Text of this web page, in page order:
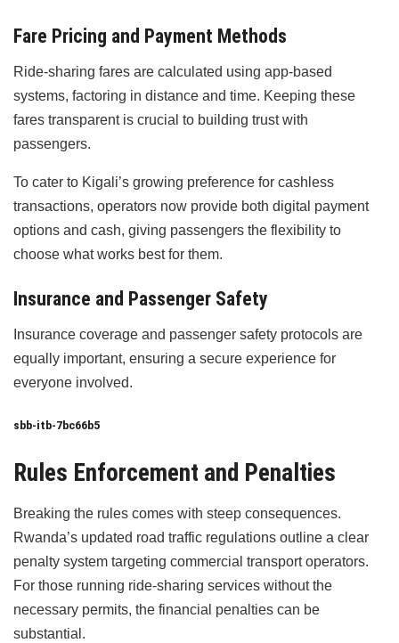
Fare Pricing and Payment Methods
Ride-sharing fares are calculated using app-based
systems, factoring in distance and time. Keeping these
fares transparent is crucial to building trust with
passengers.
To cater to Kigali’s growing preference for cashless
transactions, operators now provide both digital payment
options and cash, giving passengers the flexibility to
choose what works best for them.
Insurance and Passenger Safety
Insurance coverage and passenger safety protocols are
equally important, ensuring a secure experience for
everyone involved.
sbb-itb-7bc66b5
Rules Enforcement and Penalties
Breaking the rules comes with steep consequences.
Rwanda’s updated road traffic regulations outline a clear
penalty system targeting commercial transport operators.
For those running ride-sharing services without the
necessary permits, the financial penalties can be
substantial.